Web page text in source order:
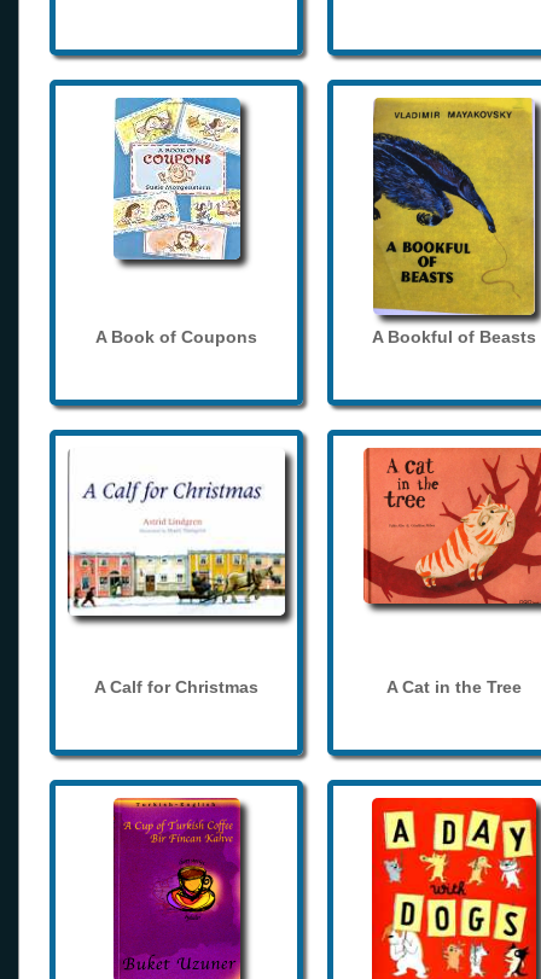
A Book of Coupons A Bookful of Beasts
A Calf for Christmas A Cat in the Tree